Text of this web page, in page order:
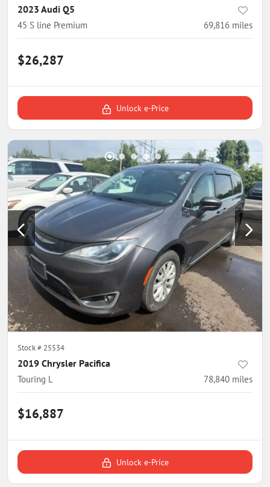
2023 Audi Q5
45 S line Premium 69,816 miles
$26,287
Unlock e-Price
Stock # 25534
2019 Chrysler Pacifica
Touring L 78,840 miles
$16,887
Unlock e-Price